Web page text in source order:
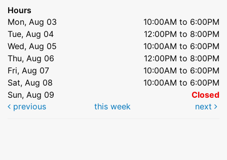
Hours
Mon, Aug 03
10:00AM to 6:00PM
Tue, Aug 04
12:00PM to 8:00PM
Wed, Aug 05
10:00AM to 6:00PM
Thu, Aug 06
12:00PM to 8:00PM
Fri, Aug 07
10:00AM to 6:00PM
Sat, Aug 08
10:00AM to 6:00PM
Sun, Aug 09
Closed
previous
this week next